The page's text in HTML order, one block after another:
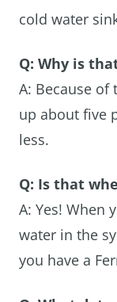
cold water
Q: Why is
A: Because
up about five
less.
Q: Is that
A: Yes! When
water in the
you have a